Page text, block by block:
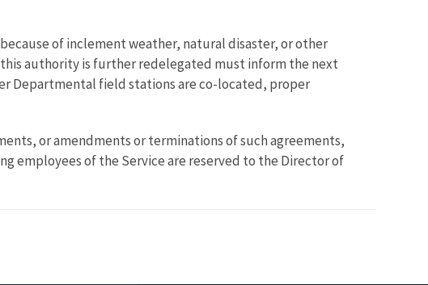
of inclement weather, natural disaster, or other
authority is further redelegated must inform the next
Departmental field stations are co-located, proper
or amendments or terminations of such agreements,
employees of the Service are reserved to the Director of